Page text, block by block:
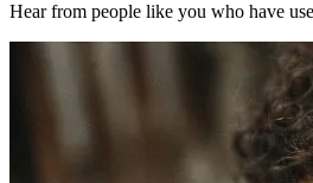
Hear from people like you who have